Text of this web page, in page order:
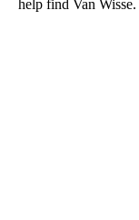
help find Van Wisse.